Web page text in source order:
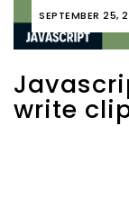
SEPTEMBER 25,
write